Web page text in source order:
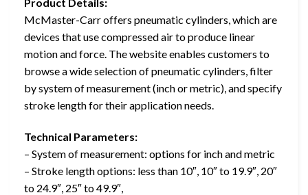
McMaster-Carr offers pneumatic cylinders, which are
devices that use compressed air to produce linear
motion and force. The website enables customers to
browse a wide selection of pneumatic cylinders, filter
by system of measurement (inch or metric), and specify
stroke length for their application needs.
Technical Parameters:
– System of measurement: options for inch and metric
– Stroke length options: less than 10″, 10″ to 19.9″, 20″
to 24.9″, 25″ to 49.9″,